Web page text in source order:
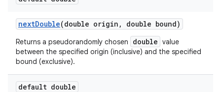
nextDouble(double origin , double bound)
Returns a pseudorandomly chosen double value
between the specified origin (inclusive) and the specified
bound (exclusive).
default double